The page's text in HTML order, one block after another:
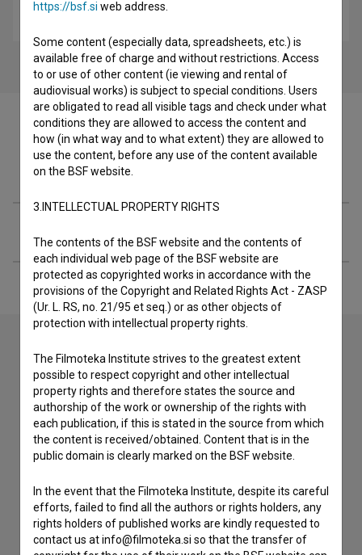
Filmography (9)
Extended data
Contact the editors
If you need to get in touch with the editors of The Slovenian
Film Database, please use the form below. We will be happy
to hear from you.
Reporting an error
I wish to add data
Other
https://bsf.si web address.
Some content (especially data, spreadsheets, etc.) is
available free of charge and without restrictions. Access
to or use of other content (ie viewing and rental of
audiovisual works) is subject to special conditions. Users
are obligated to read all visible tags and check under what
conditions they are allowed to access the content and
how (in what way and to what extent) they are allowed to
use the content, before any use of the content available
on the BSF website.
3.INTELLECTUAL PROPERTY RIGHTS
The contents of the BSF website and the contents of
each individual web page of the BSF website are
protected as copyrighted works in accordance with the
provisions of the Copyright and Related Rights Act - ZASP
(Ur. L. RS, no. 21/95 et seq.) or as other objects of
protection with intellectual property rights.
The Filmoteka Institute strives to the greatest extent
possible to respect copyright and other intellectual
property rights and therefore states the source and
authorship of the work or ownership of the rights with
each publication, if this is stated in the source from which
the content is received/obtained. Content that is in the
public domain is clearly marked on the BSF website.
In the event that the Filmoteka Institute, despite its careful
efforts, failed to find all the authors or rights holders, any
rights holders of published works are kindly requested to
contact us at info@filmoteka.si so that the transfer of